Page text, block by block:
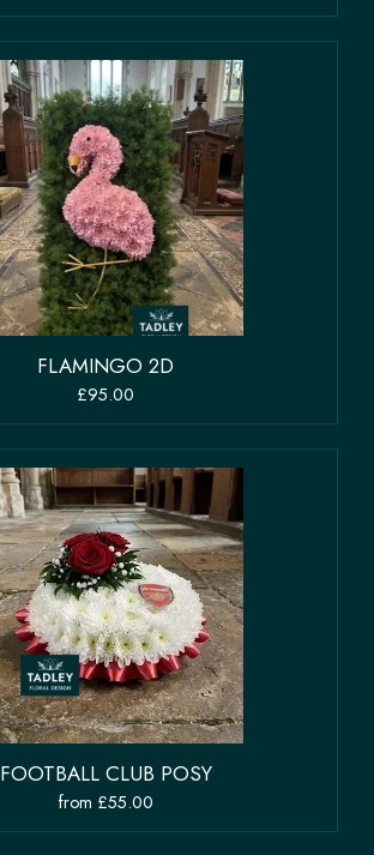
FLAMINGO 2D
£95.00
FOOTBALL CLUB POSY
from £55.00